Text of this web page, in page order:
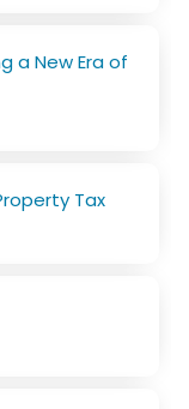
a New Era of
Tax